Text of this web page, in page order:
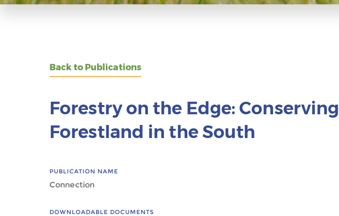
Back to Publications
Forestry on the Edge: Conserving
Forestland in the South
PUBLICATION NAME
Connection
DOWNLOADABLE DOCUMENTS